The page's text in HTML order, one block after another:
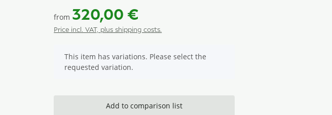
from 320,00 €
Price incl. VAT, plus shipping costs.
x
This item has variations. Please select the
requested variation.
Add to comparison list